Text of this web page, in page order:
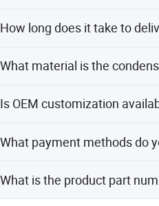
How long does it take to
What material is the
Is OEM customization
What payment methods do
amount payments.
What is the product part